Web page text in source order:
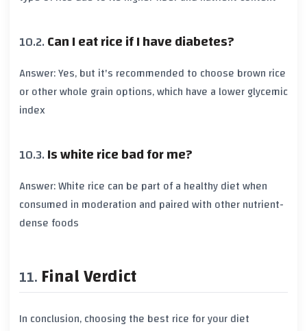
Can I eat rice if I have diabetes?
Answer: Yes, but it's recommended to choose brown rice
or other whole grain options, which have a lowerglycemic
index
Is white rice bad for me?
Answer:White rice can be part of a healthy diet when
consumed in moderation and paired with other nutrient-
dense foods
Final Verdict
In conclusion, choosing the best rice for your diet